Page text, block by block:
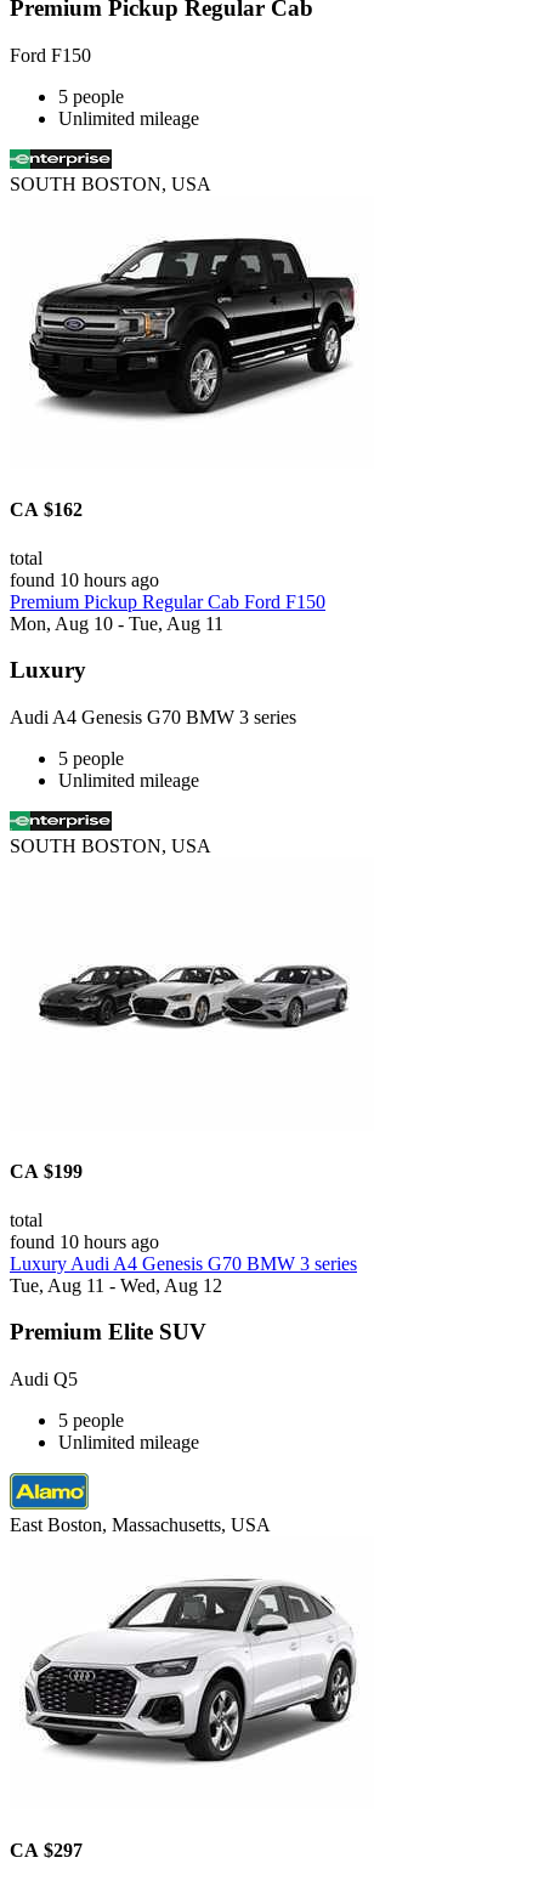
Premium Pickup Regular Cab
Ford F150
5 people
Unlimited mileage
SOUTH BOSTON, USA
CA $162
total
found 10 hours ago
Premium Pickup Regular Cab Ford F150
Mon, Aug 10 - Tue, Aug 11
Luxury
Audi A4 Genesis G70 BMW 3 series
5 people
Unlimited mileage
SOUTH BOSTON, USA
CA $199
total
found 10 hours ago
Luxury Audi A4 Genesis G70 BMW 3 series
Tue, Aug 11 - Wed, Aug 12
Premium Elite SUV
Audi Q5
5 people
Unlimited mileage
East Boston, Massachusetts, USA
CA $297